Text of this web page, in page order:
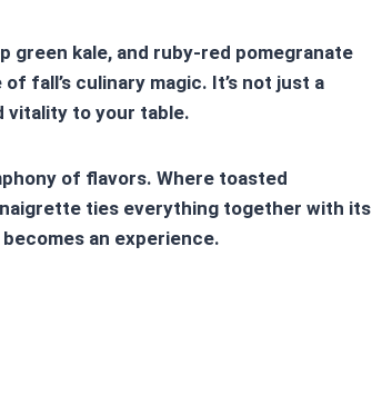
green kale, and ruby-red pomegranate
fall’s culinary magic. It’s not just a
vitality to your table.
of flavors. Where toasted
ties everything together with its
an experience.